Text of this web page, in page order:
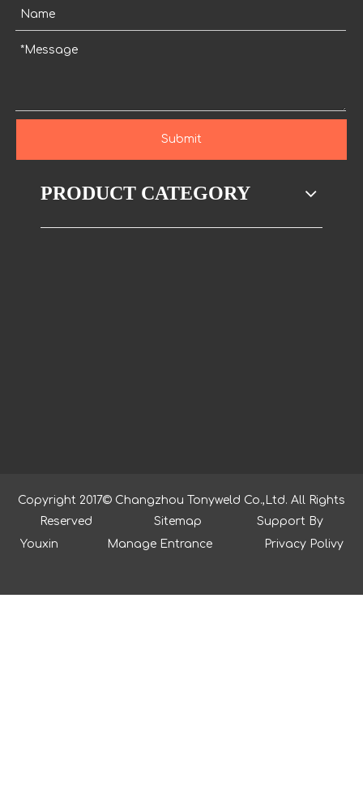
Submit
PRODUCT CATEGORY
Copyright 2017© Changzhou Tonyweld Co.,Ltd. All Rights
Reserved Sitemap
Support By
Youxin
Manage Entrance Privacy Polivy